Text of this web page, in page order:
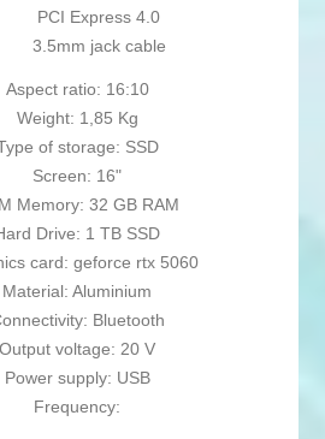
PCI Express 4.0
3.5mm jack cable
Aspect ratio: 16:10
Weight: 1,85 Kg
of storage: SSD
Screen: 16"
Memory: 32 GB RAM
Drive: 1 TB SSD
card: geforce rtx 5060
Material: Aluminium
Bluetooth
Output voltage: 20 V
Power supply: USB
Frequency: